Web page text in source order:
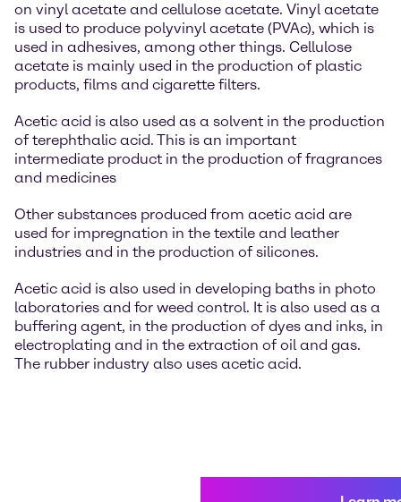
on vinyl acetate and cellulose acetate. Vinyl acetate
is used to produce polyvinyl acetate (PVAc), which is
used in adhesives, among other things. Cellulose
acetate is mainly used in the production of plastic
products, films and cigarette filters.
Acetic acid is also used as a solvent in the production
of terephthalic acid. This is an important
intermediate product in the production of fragrances
and medicines
Other substances produced from acetic acid are
used for impregnation in the textile and leather
industries and in the production of silicones.
Acetic acid is also used in developing baths in photo
laboratories and for weed control. It is also used as a
buffering agent, in the production of dyes and inks, in
electroplating and in the extraction of oil and gas.
The rubber industry also uses acetic acid.